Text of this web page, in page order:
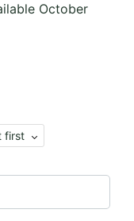
October
first